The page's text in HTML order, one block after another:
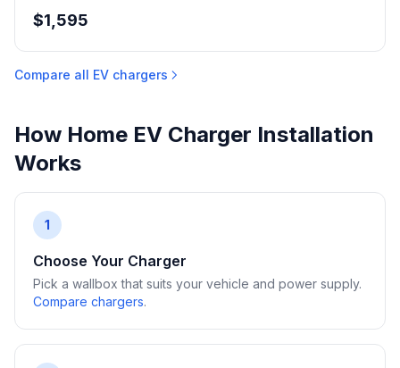
$1,595
Compare all EV chargers
How Home EV Charger Installation
Works
1
Choose Your Charger
Pick a wallbox that suits your vehicle and power supply.
Compare chargers.